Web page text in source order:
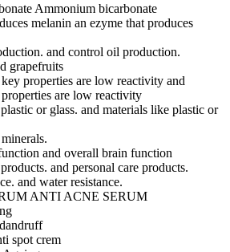
Ammonium bicarbonate
melanin an ezyme that produces
and control oil production.
grapefruits
properties are low reactivity and
are low reactivity
or glass. and materials like plastic or
and overall brain function
and personal care products.
and water resistance.
ANTI ACNE SERUM
spot crem